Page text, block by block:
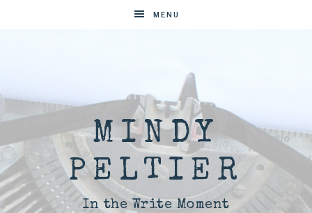
MENU
MINDY
PELTIER
In the Write Moment